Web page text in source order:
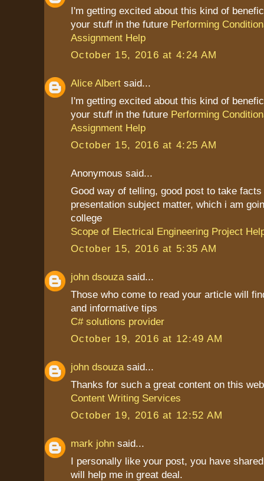
I'm getting excited about this kind of
your stuff in the future Performing
Assignment Help
October 15, 2016 at 4:24 AM
Alice Albert said...
I'm getting excited about this kind of
your stuff in the future Performing
Assignment Help
October 15, 2016 at 4:25 AM
Anonymous said...
Good way of telling, good post to take
presentation subject matter, which i am
college
Scope of Electrical Engineering Project
October 15, 2016 at 5:35 AM
john dsouzasaid...
Those who come to read your article will
and informative tips
C# solutions provider
October 19, 2016 at 12:49 AM
john dsouzasaid...
Thanks for such a great content on this
Content Writing Services
October 19, 2016 at 12:52 AM
mark john said...
I personally like your post, you have
will help me in great deal.